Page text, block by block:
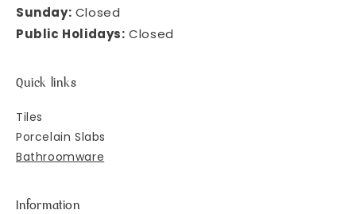
Sunday: Closed
Public Holidays: Closed
Quick links
Tiles
Porcelain Slabs
Bathroomware
Information